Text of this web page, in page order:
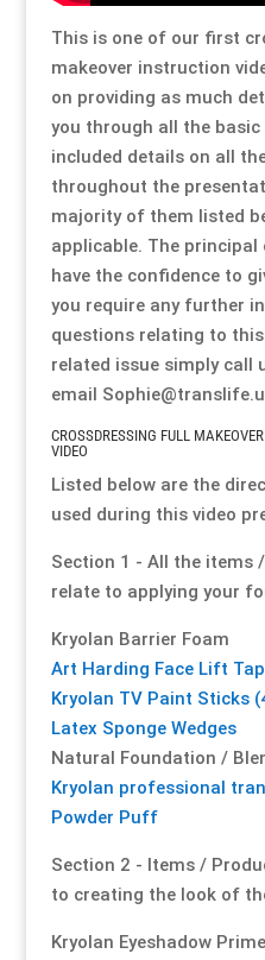
This is one of our first
makeover instruction
on providing as much
you through all the basic
included details on all
throughout the
majority of them listed
applicable. The principal
have the confidence to
you require any further
questions relating to
related issue simply call
email
CROSSDRESSING FULL
VIDEO
Listed below are the
used during this video
Section 1 - All the items
relate to applying your
Kryolan Barrier Foam
Art Harding Face Lift
Kryolan TV Paint Sticks
Latex Sponge Wedges
Natural Foundation /
Kryolan professional
Powder Puff
Section 2 - Items /
to creating the look of
Kryolan Eyeshadow
Special Items
Dressing Service
Price List
Enquiries
About Us
Client Area
FAQ’s
Client Photo Gallery’s
Our Approach
Accompanied Trips
FAQ’s
Videos
Crossdressing videos
Special Items
Dressing Service
Price List
Enquiries
About Us
Client Area
FAQ’s
Client Photo Gallery’s
Our Approach
Accompanied Trips
FAQ’s
Videos
Crossdressing videos
Special Items
Dressing Service
Price List
Enquiries
About Us
Client Area
FAQ’s
Client Photo Gallery’s
Our Approach
Accompanied Trips
FAQ’s
Videos
Crossdressing videos
Special Items
Dressing Service
Price List
Enquiries
About Us
Client Area
FAQ’s
Client Photo Gallery’s
Our Approach
Accompanied Trips
FAQ’s
Videos
Crossdressing videos
Special Items
Dressing Service
Price List
Enquiries
About Us
Client Area
FAQ’s
Client Photo Gallery’s
Our Approach
Accompanied Trips
FAQ’s
Videos
Crossdressing videos
Special Items
Dressing Service
Price List
Enquiries
About Us
Client Area
FAQ’s
Client Photo Gallery’s
Our Approach
Accompanied Trips
FAQ’s
Videos
Crossdressing videos